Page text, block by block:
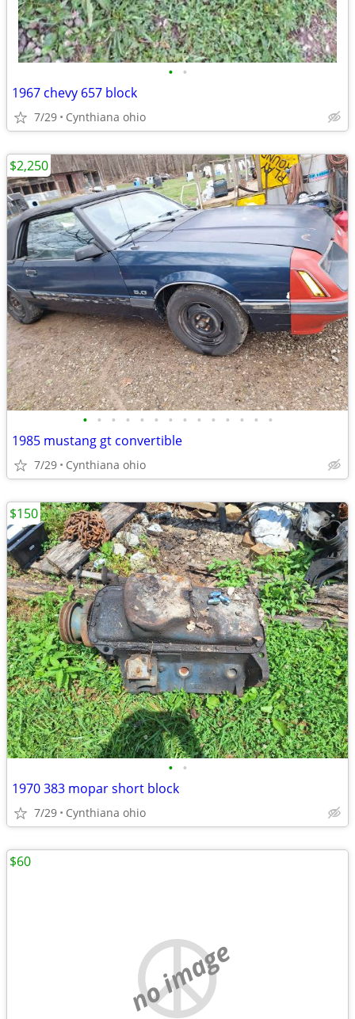
• •
1967 chevy 657 block
7/29 Cynthiana ohio
• • • • • • • • • • • • • •
1985 mustang gt convertible
7/29 Cynthiana ohio
$2,250
• •
1970 383 mopar short block
7/29 Cynthiana ohio
$150
no image
$60